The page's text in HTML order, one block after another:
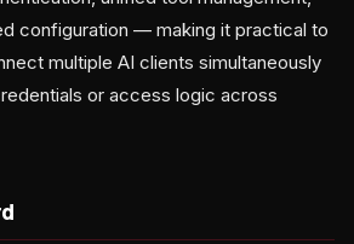
configuration — making it practical to
multiple AI clients simultaneously
or access logic across